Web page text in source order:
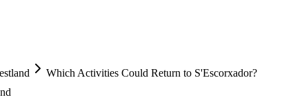
Which Activities Could Return to S'Escorxador?